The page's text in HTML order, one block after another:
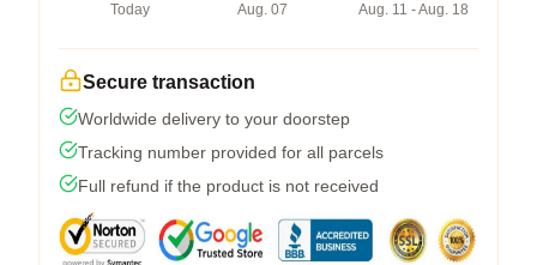
Today
Aug. 07
Aug. 11 - Aug. 18
Secure transaction
Worldwide delivery to your doorstep
Tracking number provided for all parcels
Full refund if the product is not received